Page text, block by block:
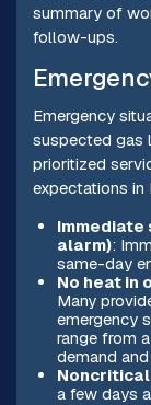
summary of
follow-ups.
Emergency
suspected gas
prioritized
expectations in
Immediate
alarm):
same-day
No heat in
Many
emergency
range from
demand
a few days